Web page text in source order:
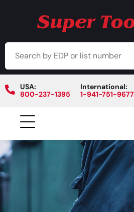
USA:
800-237-1395
International:
1-941-751-9677